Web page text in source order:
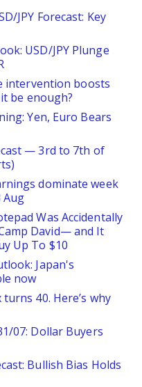
JPY Forecast: Key
USD/JPY Plunge
intervention boosts
be enough?
Yen, Euro Bears
— 3rd to 7th of
dominate week
Aug
Was Accidentally
David— and It
Up To $10
Japan's
now
40. Here’s why
07: Dollar Buyers
Bullish Bias Holds